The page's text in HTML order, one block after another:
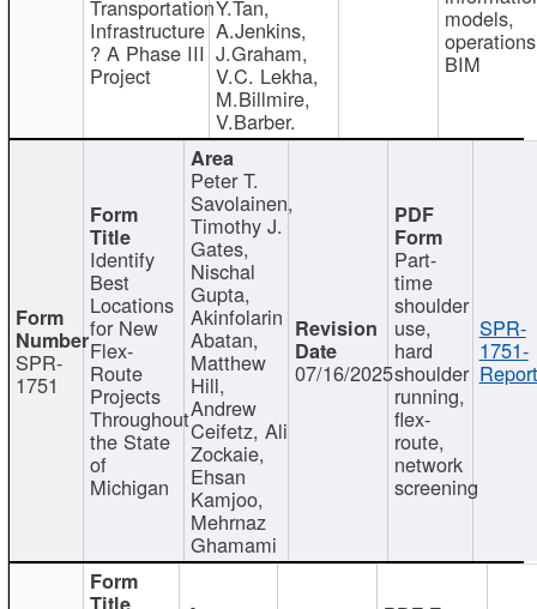
Transportation
Infrastructure
? A Phase III
Project
Y.Tan,
A.Jenkins,
J.Graham,
V.C. Lekha,
M.Billmire,
V.Barber.
models,
BIM
SPR-
1751
Identify
Best
Locations
for New
Flex-
Route
Projects
Throughout
the State
of
Michigan
Peter T.
Savolainen,
Timothy J.
Gates,
Nischal
Gupta,
Akinfolarin
Abatan,
Matthew
Hill,
Andrew
Ceifetz, Ali
Zockaie,
Ehsan
Kamjoo,
Mehrnaz
Ghamami
07/16/2025
Part-
time
shoulder
use,
hard
shoulder
running,
flex-
route,
network
screening
SPR-
1751-